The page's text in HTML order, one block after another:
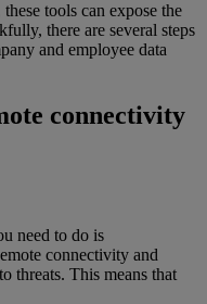
tools can expose the
there are several steps
and employee data
connectivity
need to do is
connectivity and
threats. This means that